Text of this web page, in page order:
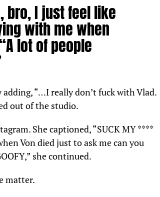
bro, I just feel like
with me when
lot of people
“…I really don’t fuck with Vlad.
out of the studio.
. She captioned, “SUCK MY ****
Von died just to ask me can you
she continued.
matter.